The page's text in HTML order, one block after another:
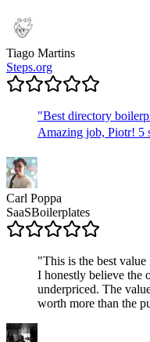
Tiago Martins
Steps.org
"Best directory
Amazing job, Piotr! 5
Carl Poppa
SaaSBoilerplates
"This is the best
I honestly believe the
underpriced. The
worth more than the